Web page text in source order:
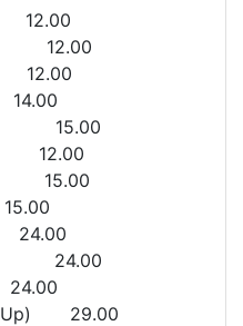
12.00
15.00
12.00
15.00
24.00
Up) 29.00